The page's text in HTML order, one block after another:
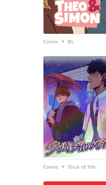
Comic • BL
Comic • Slice of life